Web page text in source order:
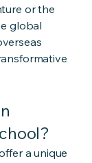
or the
global
a unique